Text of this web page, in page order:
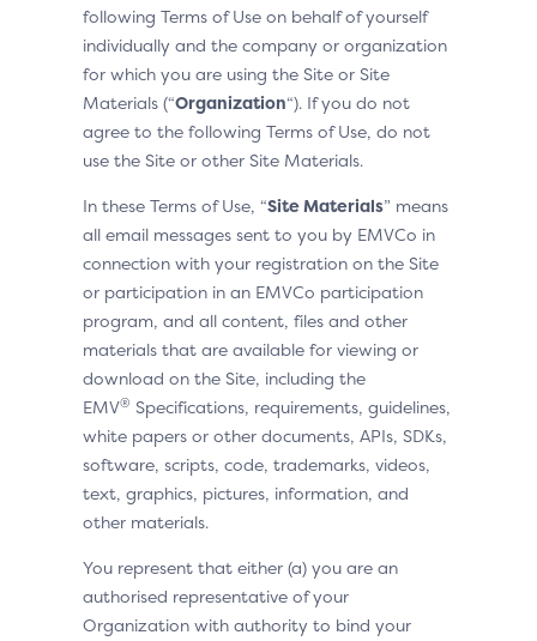
following Terms of Use on behalf of yourself
individually and the company or organization
for which you are using the Site or Site
Materials (“Organization“). If you do not
agree to the following Terms of Use, do not
use the Site or other Site Materials.
In these Terms of Use, “Site Materials” means
all email messages sent to you by EMVCo in
connection with your registration on the Site
or participation in an EMVCo participation
program, and all content, files and other
materials that are available for viewing or
download on the Site, including the
EMV® Specifications, requirements, guidelines,
white papers or other documents, APIs, SDKs,
software, scripts, code, trademarks, videos,
text, graphics, pictures, information, and
other materials.
You represent that either (a) you are an
authorised representative of your
Organization with authority to bind your